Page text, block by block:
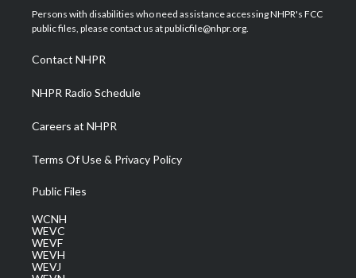
t
e
a
g
a
m
u
b
b
o
e
d
Persons with disabilities who need assistance accessing NHPR's FCC
public files, please contact us at publicfile@nhpr.org.
Contact NHPR
NHPR Radio Schedule
Careers at NHPR
Terms Of Use & Privacy Policy
Public Files
WCNH
WEVC
WEVF
WEVH
WEVJ